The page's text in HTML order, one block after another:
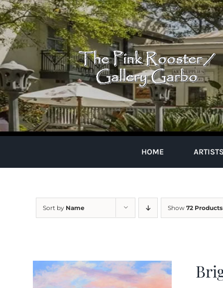
Skip
to
content
HOME
Sort by Name Show 72 Products